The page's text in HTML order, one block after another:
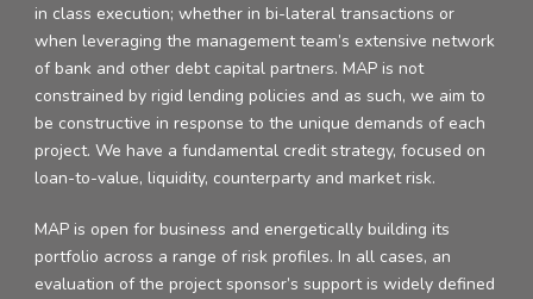
in class execution; whether in bi-lateral transactions or
when leveraging the management team’s extensive network
of bank and other debt capital partners. MAP is not
constrained by rigid lending policies and as such, we aim to
be constructive in response to the unique demands of each
project. We have a fundamental credit strategy, focused on
loan-to-value, liquidity, counterparty and market risk.
MAP is open for business and energetically building its
portfolio across a range of risk profiles. In all cases, an
evaluation of the project sponsor’s support is widely defined